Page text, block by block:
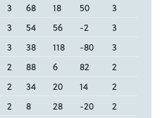
3 68 18 50
3
3 54 56 -2
3
3 38 118 -80
3
2 88 6 82
2
2 34 20 14
2
2 8 28 -20
2